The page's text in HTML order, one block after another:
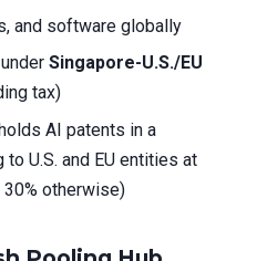
and software globally
Singapore-U.S./EU
tax)
AI patents in a
U.S. and EU entities at
30% otherwise)